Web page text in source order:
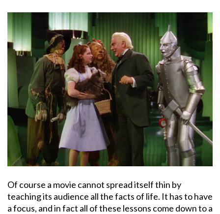
Of course a movie cannot spread itself thin by
teaching its audience all the facts of life. It has to have
a focus, and in fact all of these lessons come down to a